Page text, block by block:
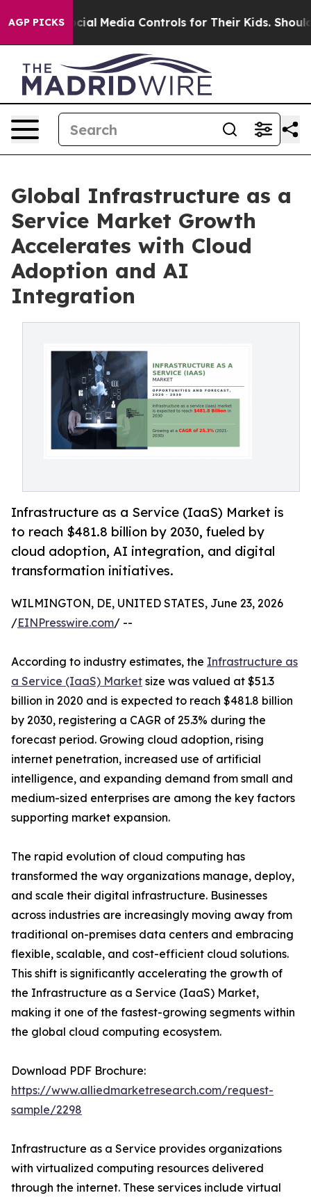
AGP PICKS
Media Controls for Their Kids. Should the US? The
Global Infrastructure as a
Service Market Growth
Accelerates with Cloud
Adoption and AI
Integration
Infrastructure as a Service (IaaS) Market is
to reach $481.8 billion by 2030, fueled by
cloud adoption, AI integration, and digital
transformation initiatives.
WILMINGTON, DE, UNITED STATES, June 23, 2026
/EINPresswire.com/ --
According to industry estimates, the Infrastructure as
a Service (IaaS) Market size was valued at $51.3
billion in 2020 and is expected to reach $481.8 billion
by 2030, registering a CAGR of 25.3% during the
forecast period. Growing cloud adoption, rising
internet penetration, increased use of artificial
intelligence, and expanding demand from small and
medium-sized enterprises are among the key factors
supporting market expansion.
The rapid evolution of cloud computing has
transformed the way organizations manage, deploy,
and scale their digital infrastructure. Businesses
across industries are increasingly moving away from
traditional on-premises data centers and embracing
flexible, scalable, and cost-efficient cloud solutions.
This shift is significantly accelerating the growth of
the Infrastructure as a Service (IaaS) Market,
making it one of the fastest-growing segments within
the global cloud computing ecosystem.
Download PDF Brochure:
https://www.alliedmarketresearch.com/request-
sample/2298
Infrastructure as a Service provides organizations
with virtualized computing resources delivered
through the internet. These services include virtual